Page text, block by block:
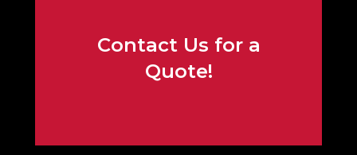
Contact Us for a
Quote!
Contact Us!